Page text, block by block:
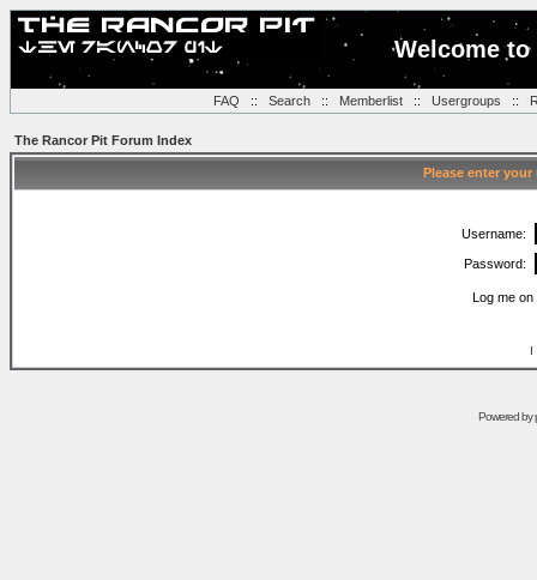
Welcome
FAQ :: Search:: Memberlist:: Usergroups ::
The Rancor Pit Forum Index
Please enter
Username:
Password:
Log me
I
Powered by